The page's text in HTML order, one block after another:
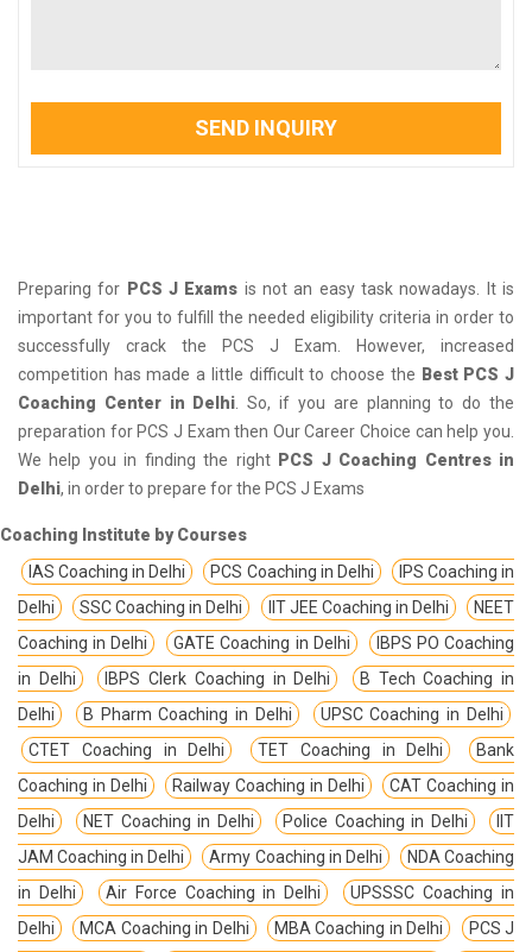
SEND INQUIRY
Preparing for PCS J Exams is not an easy task nowadays. It is
important for you to fulfill the needed eligibility criteria in order to
successfully crack the PCS J Exam. However, increased
competition has made a little difficult to choose the Best PCS J
Coaching Center in Delhi . So, if you are planning to do the
preparation for PCS J Exam then Our Career Choice can help you.
We help you in finding the right PCS J Coaching Centres in
Delhi, in order to prepare for the PCS J Exams
Coaching Institute by Courses
IAS Coaching in Delhi
PCS Coaching in Delhi
IPS Coaching in
Delhi
SSC Coaching in Delhi IIT JEE Coaching in Delhi
NEET
Coaching in Delhi
GATE Coaching in Delhi
IBPS PO Coaching
in Delhi
IBPS Clerk Coaching in Delhi
B Tech Coaching in
Delhi
B Pharm Coaching in Delhi
UPSC Coaching in Delhi
CTET Coaching in Delhi
TET Coaching in Delhi
Bank
Coaching in Delhi
Railway Coaching in Delhi
CAT Coaching in
Delhi
NET Coaching in Delhi Police Coaching in Delhi
IIT
JAM Coaching in Delhi
Army Coaching in Delhi
NDA Coaching
in Delhi
Air Force Coaching in Delhi
UPSSSC Coaching in
Delhi
MCA Coaching in Delhi MBA Coaching in Delhi
PCS J